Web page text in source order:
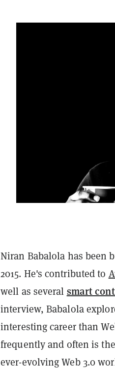
Niran Babalola has been
2015. He's contributed to
well as several smart
interview, Babalola
interesting career than
frequently and often is
ever-evolving Web 3.0